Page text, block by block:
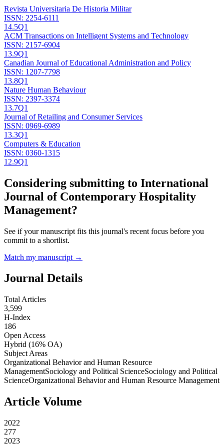
Revista Universitaria De Historia Militar
ISSN: 2254-6111
14.5Q1
ACM Transactions on Intelligent Systems and Technology
ISSN: 2157-6904
13.9Q1
Canadian Journal of Educational Administration and Policy
ISSN: 1207-7798
13.8Q1
Nature Human Behaviour
ISSN: 2397-3374
13.7Q1
Journal of Retailing and Consumer Services
ISSN: 0969-6989
13.3Q1
Computers & Education
ISSN: 0360-1315
12.9Q1
Considering submitting to International
Journal of Contemporary Hospitality
Management?
See if your manuscript fits this journal's recent focus before you
commit to a shortlist.
Match my manuscript →
Journal Details
Total Articles
3,599
H-Index
186
Open Access
Hybrid (16% OA)
Subject Areas
Organizational Behavior and Human Resource
ManagementSociology and Political ScienceSociology and Political
ScienceOrganizational Behavior and Human Resource Management
Article Volume
2022
277
2023